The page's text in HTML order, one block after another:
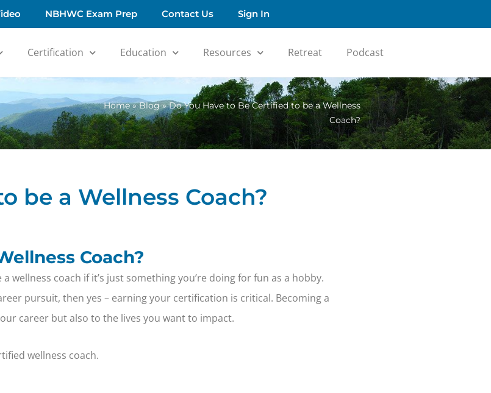
NBHWC Exam Prep Contact Us Sign In
Certification Education Resources Retreat Podcast
Home»Blog»Do You Have to Be Certified to be a Wellness
Coach?
be a Wellness Coach?
Coach?
wellness coach if it’s just something you’re doing for fun as a hobby.
pursuit, then yes – earning your certification is critical. Becoming a
career but also to the lives you want to impact.
wellness coach.